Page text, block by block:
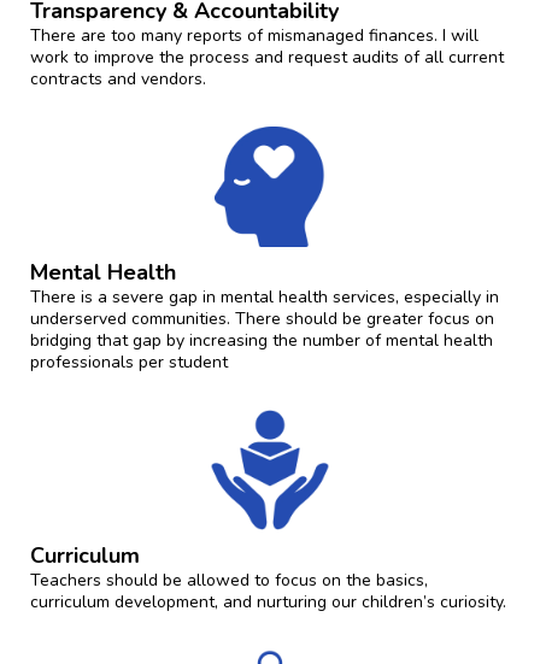
Transparency & Accountability
There are too many reports of mismanaged finances. I will
work to improve the process and request audits of all current
contracts and vendors.
Mental Health
There is a severe gap in mental health services, especially in
underserved communities. There should be greater focus on
bridging that gap by increasing the number of mental health
professionals per student
Curriculum
Teachers should be allowed to focus on the basics,
curriculum development, and nurturing our children’s curiosity.